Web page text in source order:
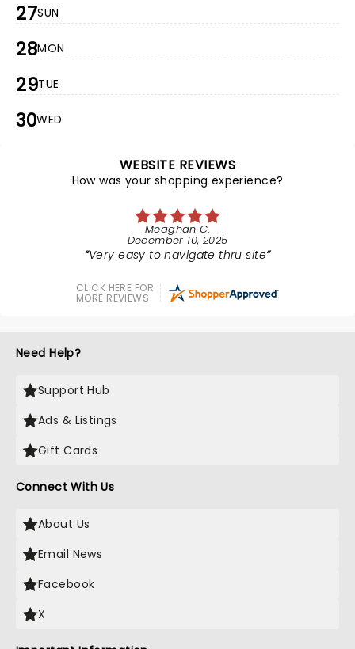
27SUN
28MON
29TUE
30WED
WEBSITE REVIEWS
How was your shopping experience?
Meaghan C.
December 10, 2025
Very easy to navigate thru site
CLICK HERE FOR
MORE REVIEWS
Need Help?
Support Hub
Ads & Listings
Gift Cards
Connect With Us
About Us
Email News
Facebook
X